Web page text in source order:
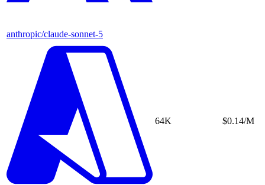
anthropic/claude-sonnet-5
64K $0.14/M